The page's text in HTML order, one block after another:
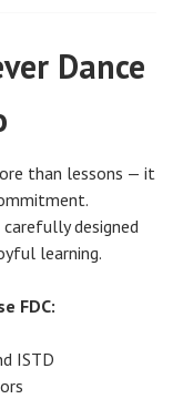
Dance
than lessons — it
designed
learning.
FDC:
ISTD